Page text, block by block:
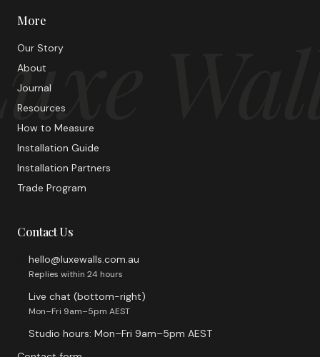
More
Our Story
About
Journal
Resources
How to Measure
Installation Guide
Installation Partners
Trade Program
Contact Us
hello@luxewalls.com.au
Replies within 24 hours
Live chat (bottom-right)
Mon–Fri 9am–5pm AEST
Studio hours: Mon–Fri 9am–5pm AEST